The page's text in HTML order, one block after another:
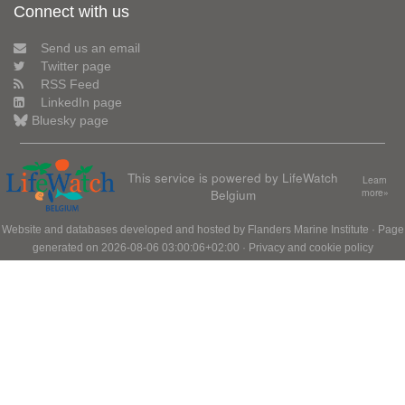
Connect with us
Send us an email
Twitter page
RSS Feed
LinkedIn page
Bluesky page
This service is powered by LifeWatch
Belgium
Learn
more»
Website and databases developed and hosted by Flanders Marine Institute · Page
generated on 2026-08-06 03:00:06+02:00 · Privacy and cookie policy